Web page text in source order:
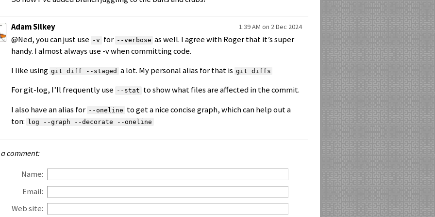
Adam Silkey 1:39 AM on 2 Dec 2024
@Ned, you can just use -v for --verbose as well. I agree with Roger that it’s super
handy. I almost always use -v when committing code.
I like using git diff --staged a lot. My personal alias for that is git diffs
For git-log, I’ll frequently use --stat to show what files are affected in the commit.
I also have an alias for --oneline to get a nice concise graph, which can help out a
ton: log --graph --decorate --oneline
comment:
Name:
Email:
Web site: